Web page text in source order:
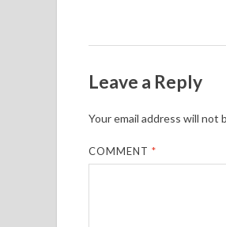
Leave a Reply
Your email address will not
COMMENT*